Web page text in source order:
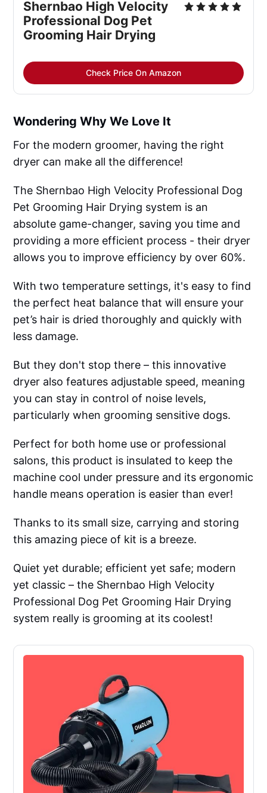
Shernbao High Velocity
Professional Dog Pet
Grooming Hair Drying
Check Price On Amazon
Wondering Why We Love It
For the modern groomer, having the right
dryer can make all the difference!
The Shernbao High Velocity Professional Dog
Pet Grooming Hair Drying system is an
absolute game-changer, saving you time and
providing a more efficient process - their dryer
allows you to improve efficiency by over 60%.
With two temperature settings, it's easy to find
the perfect heat balance that will ensure your
pet’s hair is dried thoroughly and quickly with
less damage.
But they don't stop there – this innovative
dryer also features adjustable speed, meaning
you can stay in control of noise levels,
particularly when grooming sensitive dogs.
Perfect for both home use or professional
salons, this product is insulated to keep the
machine cool under pressure and its ergonomic
handle means operation is easier than ever!
Thanks to its small size, carrying and storing
this amazing piece of kit is a breeze.
Quiet yet durable; efficient yet safe; modern
yet classic – the Shernbao High Velocity
Professional Dog Pet Grooming Hair Drying
system really is grooming at its coolest!